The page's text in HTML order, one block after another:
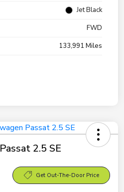
Jet Black
FWD
133,991 Miles
2.5 SE
Get Out-The-Door Price